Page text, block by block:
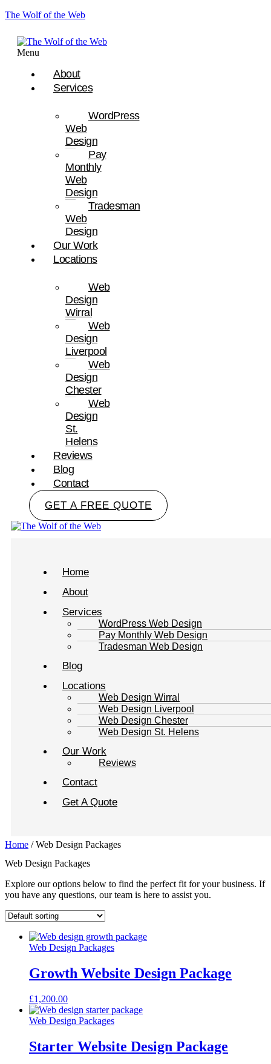
The Wolf of the Web
Menu
About
Services
WordPress
Web
Design
Pay
Monthly
Web
Design
Tradesman
Web
Design
Our Work
Locations
Web
Design
Wirral
Web
Design
Liverpool
Web
Design
Chester
Web
Design
St.
Helens
Reviews
Blog
Contact
GET A FREE QUOTE
Home
About
Services
WordPress Web Design
Pay Monthly Web Design
Tradesman Web Design
Blog
Locations
Web Design Wirral
Web Design Liverpool
Web Design Chester
Web Design St. Helens
Our Work
Reviews
Contact
Get A Quote
Home / Web Design Packages
Web Design Packages
Explore our options below to find the perfect fit for your business. If
you have any questions, our team is here to assist you.
Web Design Packages
Growth Website Design Package
£1,200.00
Web Design Packages
Starter Website Design Package